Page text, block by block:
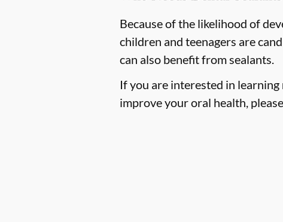
Because of the likelihood of
children and teenagers are
can also benefit from sealants.
If you are interested in
improve your oral health,